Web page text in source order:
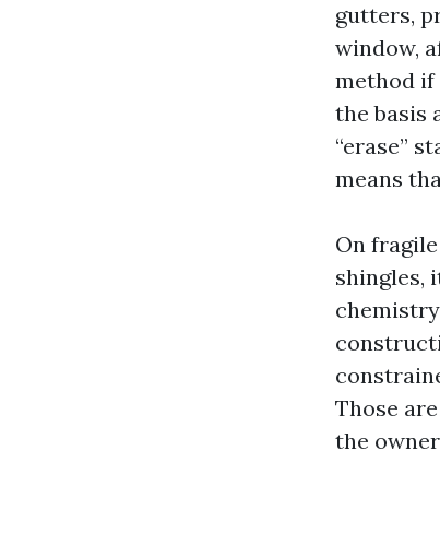
gutters,
window,
method if
the basis
“erase”
means
On
shingles,
Those
the